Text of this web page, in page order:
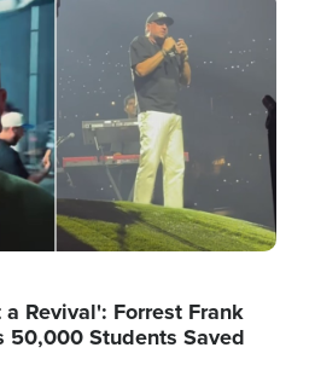
Revival': Forrest Frank
50,000 Students Saved